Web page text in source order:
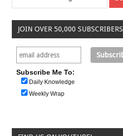
JOIN OVER 50,000 SUBSCRIBERS
Subscribe Me To:
Daily Knowledge
Weekly Wrap